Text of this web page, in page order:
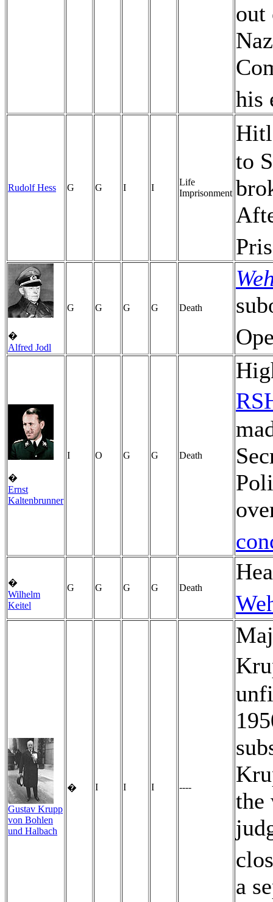
out
his
Rudolf Hess G G I I
Life
Imprisonment
to
�
Alfred Jodl
G G G G Death
�
Ernst
Kaltenbrunner
I O G G Death
�
Wilhelm
Keitel
G G G G Death
Gustav Krupp
von Bohlen
und Halbach
� I I I ----
the
a